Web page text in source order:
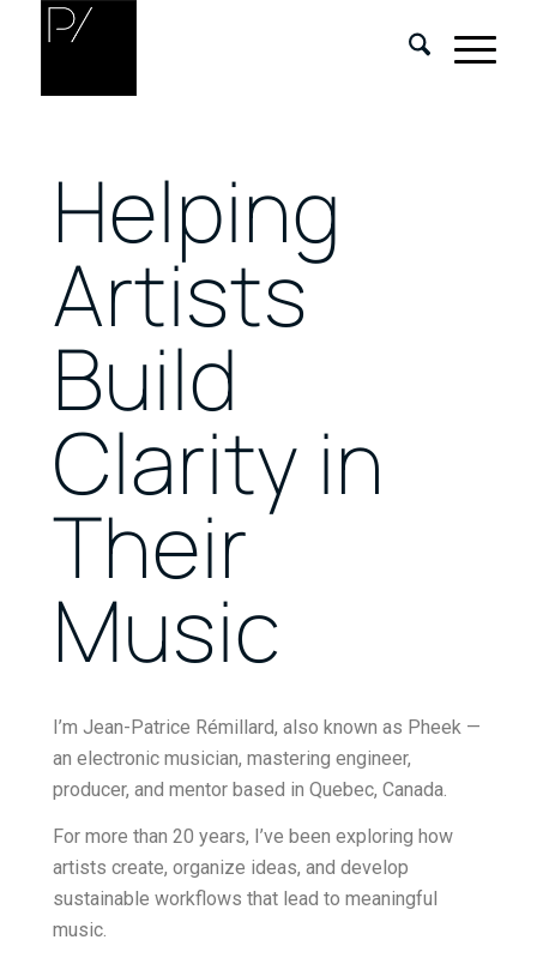
Helping
Artists
Build
Clarity in
Their
Music
I’m Jean-Patrice Rémillard, also known as Pheek —
an electronic musician, mastering engineer,
producer, and mentor based in Quebec, Canada.
For more than 20 years, I’ve been exploring how
artists create, organize ideas, and develop
sustainable workflows that lead to meaningful
music.